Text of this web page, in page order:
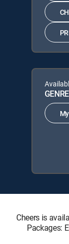
Cheers is
Packages: